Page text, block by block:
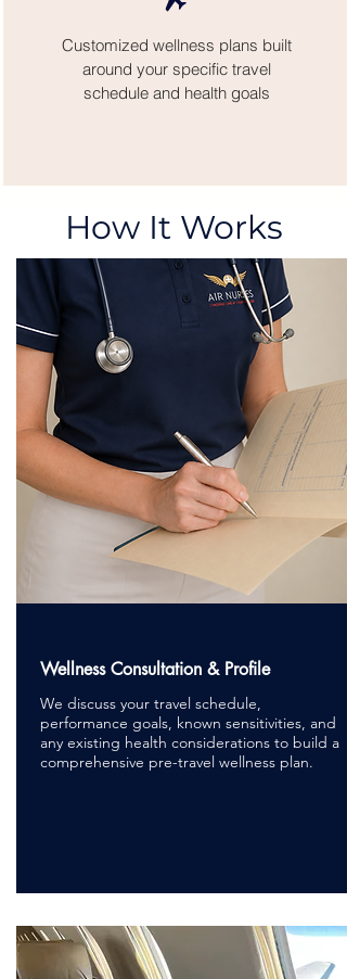
Customized wellness plans built
around your specific travel
schedule and health goals
How It Works
Wellness Consultation & Profile
We discuss your travel schedule,
performance goals, known sensitivities, and
any existing health considerations to build a
comprehensive pre-travel wellness plan.